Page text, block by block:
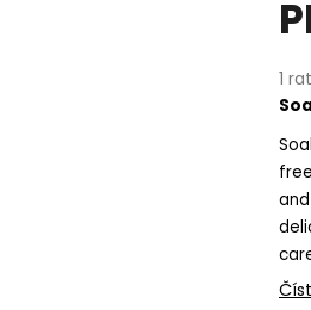
The
is
5,0
out
of
5
1
THE LAUNDRESS WOOL & CASHMERE